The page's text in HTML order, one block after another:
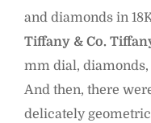
and diamonds in
Tiffany & Co.
mm dial,
And then, there
delicately